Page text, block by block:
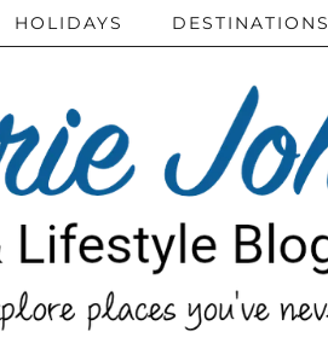
HOLIDAYS DESTINATIONS